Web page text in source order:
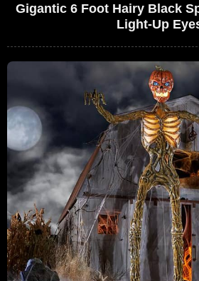
Gigantic 6 Foot Hairy Black
Light-Up